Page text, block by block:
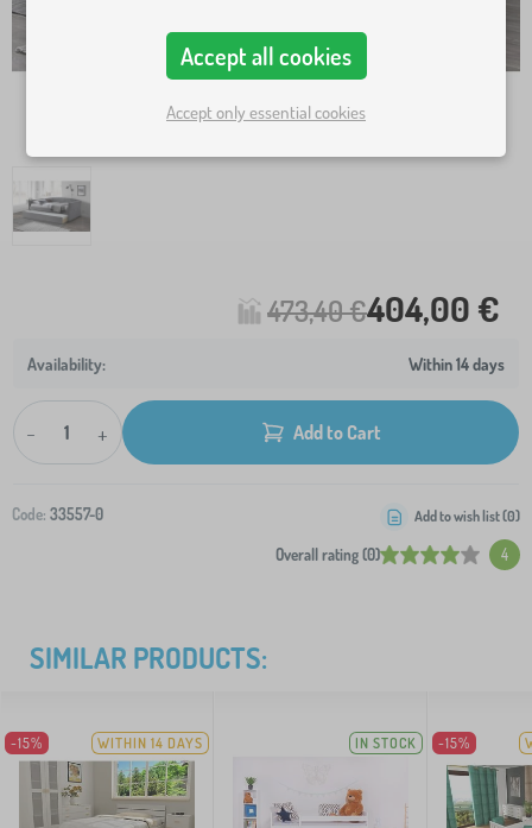
473,40 €404,00 €
Within 14 days
- + Add to Cart
Code: 33557-0
Overall rating (0) 4
Add to wish list (0)
SIMILAR PRODUCTS:
-15% WITHIN 14 DAYS IN STOCK -15%
Accept all cookies
Accept only essential cookies